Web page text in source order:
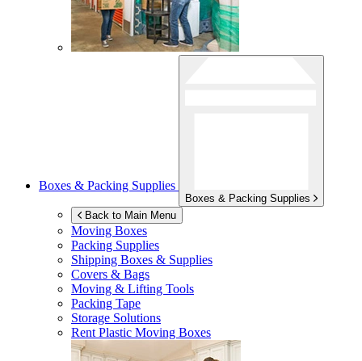
Boxes & Packing Supplies
Boxes & Packing Supplies
Back to Main Menu
Moving Boxes
Packing Supplies
Shipping Boxes & Supplies
Covers & Bags
Moving & Lifting Tools
Packing Tape
Storage Solutions
Rent Plastic Moving Boxes